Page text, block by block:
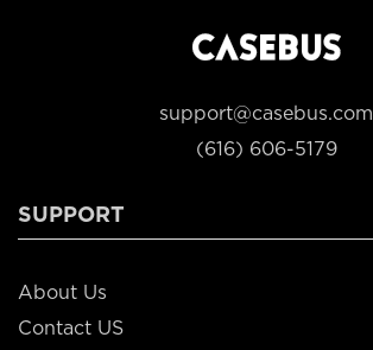
support@casebus.com
(616) 606-5179
SUPPORT
About Us
Contact US